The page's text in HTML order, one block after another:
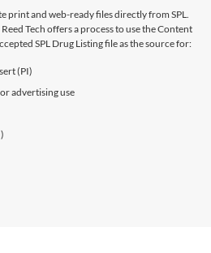
print and web-ready files directly from SPL.
Tech offers a process to use the Content
SPL Drug Listing file as the source for:
(PI)
advertising use